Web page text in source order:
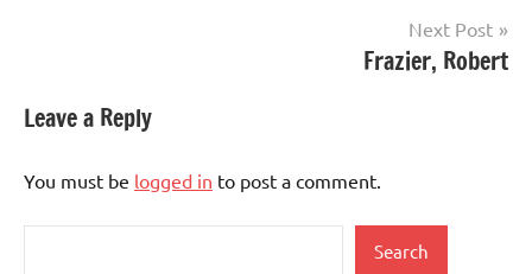
Next Post
Frazier, Robert
Leave a Reply
You must be logged in to post a comment.
Search